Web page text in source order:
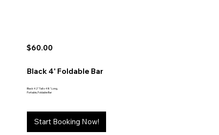
Black 4' Foldable Bar
$60.00
Black 42" Tall x 48" Long,
Portable, Foldable Bar
Start Booking Now!